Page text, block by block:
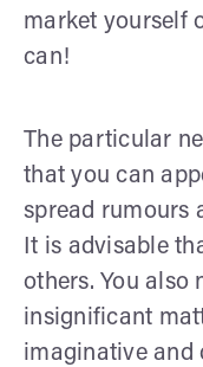
market yourself
can!
The particular
that you can
spread rumours
It is advisable
others. You also
insignificant
imaginative and